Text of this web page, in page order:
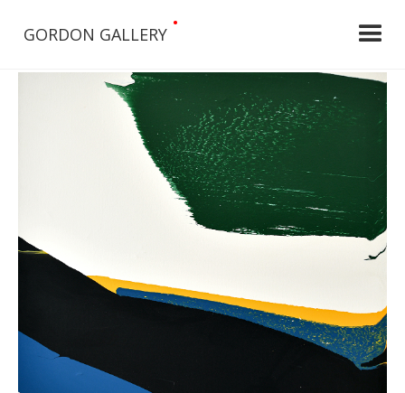
GORDON GALLERY
•